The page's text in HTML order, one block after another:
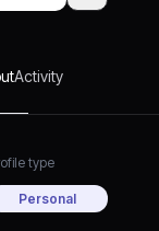
Activity
type
Personal